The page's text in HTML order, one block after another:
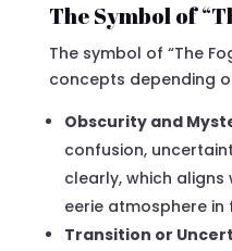
The Symbol of
The symbol of “The
concepts depending
Obscurity and
confusion,
clearly, which
eerie atmosphere in
Transition or